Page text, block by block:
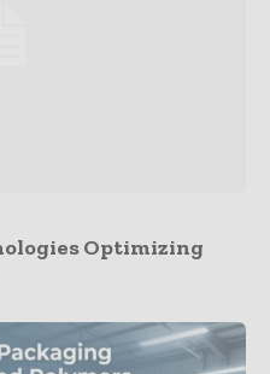
Optimizing